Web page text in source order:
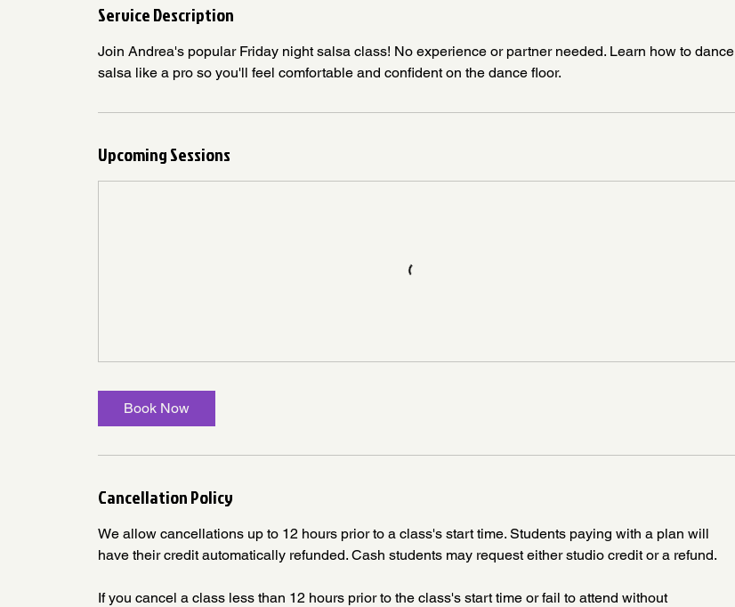
Service Description
Join Andrea's popular Friday night salsa class! No experience or partner needed. Learn how to dance
salsa like a pro so you'll feel comfortable and confident on the dance floor.
Upcoming Sessions
Book Now
Cancellation Policy
We allow cancellations up to 12 hours prior to a class's start time. Students paying with a plan will
have their credit automatically refunded. Cash students may request either studio credit or a refund.
If you cancel a class less than 12 hours prior to the class's start time or fail to attend without